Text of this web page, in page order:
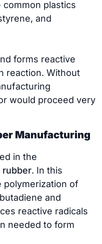
plastics
and
forms reactive
reaction. Without
would proceed very
Manufacturing
in the
rubber. In this
polymerization of
and
reactive radicals
needed to form